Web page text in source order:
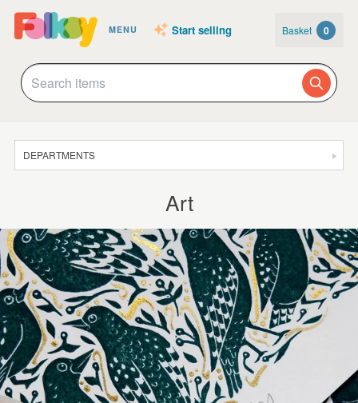
MENU Start selling Basket 0
DEPARTMENTS
CLOTHING & ACCESSORIES
HOMEWARE
ART
CARDS & STATIONERY
WEDDINGS
SUPPLIES
Art